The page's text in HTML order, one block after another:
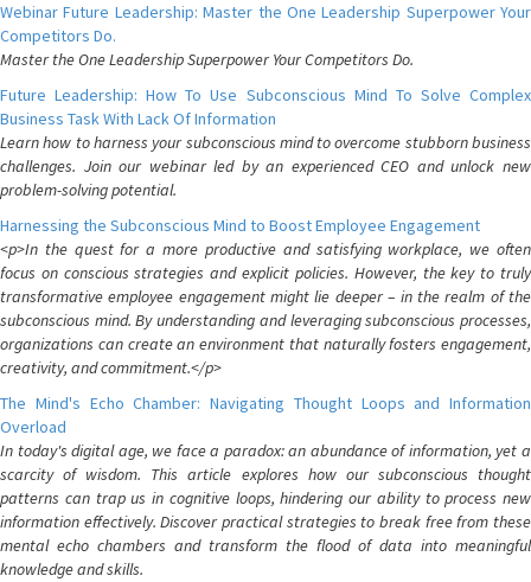
Webinar Future Leadership: Master the One Leadership Superpower Your
Competitors Do.
Master the One Leadership Superpower Your Competitors Do.
Future Leadership: How To Use Subconscious Mind To Solve Complex
Business Task With Lack Of Information
Learn how to harness your subconscious mind to overcome stubborn business
challenges. Join our webinar led by an experienced CEO and unlock new
problem-solving potential.
Harnessing the Subconscious Mind to Boost Employee Engagement
<p>In the quest for a more productive and satisfying workplace, we often
focus on conscious strategies and explicit policies. However, the key to truly
transformative employee engagement might lie deeper – in the realm of the
subconscious mind. By understanding and leveraging subconscious processes,
organizations can create an environment that naturally fosters engagement,
creativity, and commitment.</p>
The Mind's Echo Chamber: Navigating Thought Loops and Information
Overload
In today's digital age, we face a paradox: an abundance of information, yet a
scarcity of wisdom. This article explores how our subconscious thought
patterns can trap us in cognitive loops, hindering our ability to process new
information effectively. Discover practical strategies to break free from these
mental echo chambers and transform the flood of data into meaningful
knowledge and skills.